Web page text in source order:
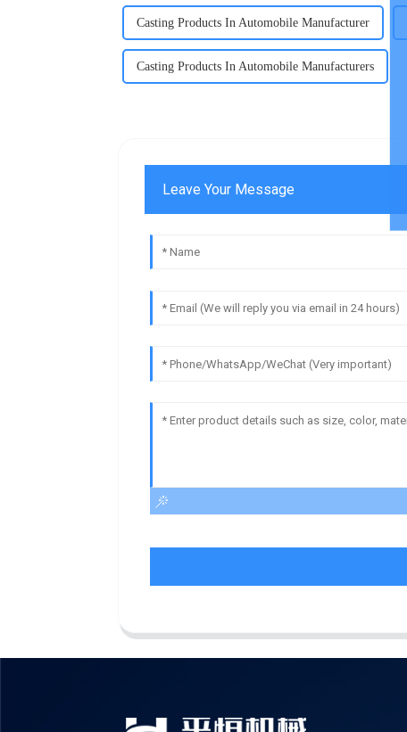
Casting Products In Automobile Manufacturer
Casting Products In Automobile Manufacturers
Leave Your Message